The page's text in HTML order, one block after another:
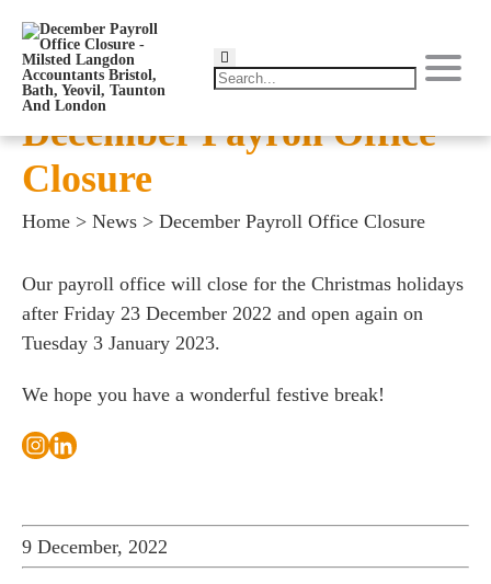
December Payroll Office
Closure
Home > News > December Payroll Office Closure
Our payroll office will close for the Christmas holidays
after Friday 23 December 2022 and open again on
Tuesday 3 January 2023.
We hope you have a wonderful festive break!
9 December, 2022